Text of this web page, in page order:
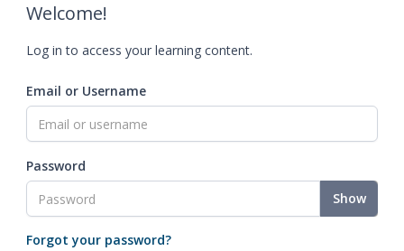
Welcome!
Log in to access your learning content.
Email or Username
Password
Show
Forgot your password?